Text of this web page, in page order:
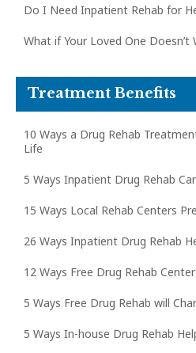
Do I Need Inpatient Rehab for
What if Your Loved One Doesn’t
Treatment Benefits
10 Ways a Drug Rehab
Life
5 Ways Inpatient Drug Rehab
15 Ways Local Rehab Centers
26 Ways Inpatient Drug Rehab
12 Ways Free Drug Rehab
5 Ways Free Drug Rehab will
5 Ways In-house Drug Rehab